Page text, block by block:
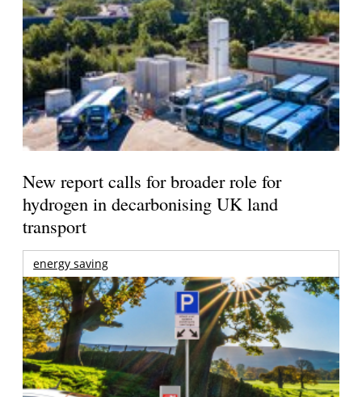
New report calls for broader role for
hydrogen in decarbonising UK land
transport
energy saving